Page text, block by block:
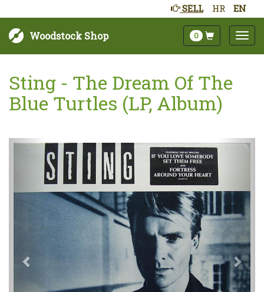
HR EN
SELL
Woodstock Shop 0
Sting - The Dream Of The
Blue Turtles (LP, Album)
Next